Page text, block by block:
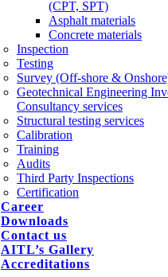
(CPT, SPT)
Asphalt materials
Concrete materials
Inspection
Testing
Survey (Off-shore &
Geotechnical Engineering
Consultancy services
Structural testing services
Calibration
Training
Audits
Third Party Inspections
Certification
Career
Downloads
Contact us
AITL’s Gallery
Accreditations